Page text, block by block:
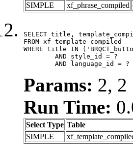
SIMPLE
xf_phrase_compiled
SELECT title,
FROM xf_template_compiled
WHERE title IN
	AND language_id = ?
Params: 2, 2
Run Time:
Select Type Table
SIMPLE